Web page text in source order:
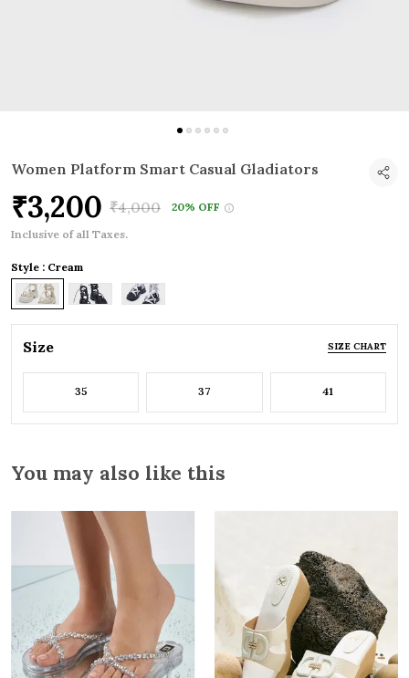
Women Platform Smart Casual Gladiators
₹3,200 ₹4,000
20% OFF
Inclusive of all Taxes.
Style : Cream
Size SIZE CHART
35 37 41
You may also like this